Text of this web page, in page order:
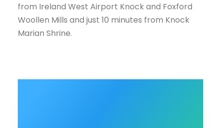
from Ireland West Airport Knock and Foxford
Woollen Mills and just 10 minutes from Knock
Marian Shrine.